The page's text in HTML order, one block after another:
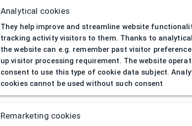
|
Analytical cookies
They help improve and streamline website
tracking activity visitors to them. Thanks to
the website can e.g. remember past visitor
up visitor processing requirement. The website
consent to use this type of cookie data subject.
cookies cannot be used without such consent
Remarketing cookies